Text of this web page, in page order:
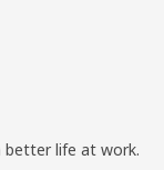
better life at work.